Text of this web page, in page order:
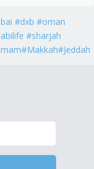
#dxb #oman
#sharjah